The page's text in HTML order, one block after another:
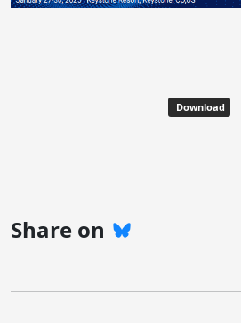
Download
Share on